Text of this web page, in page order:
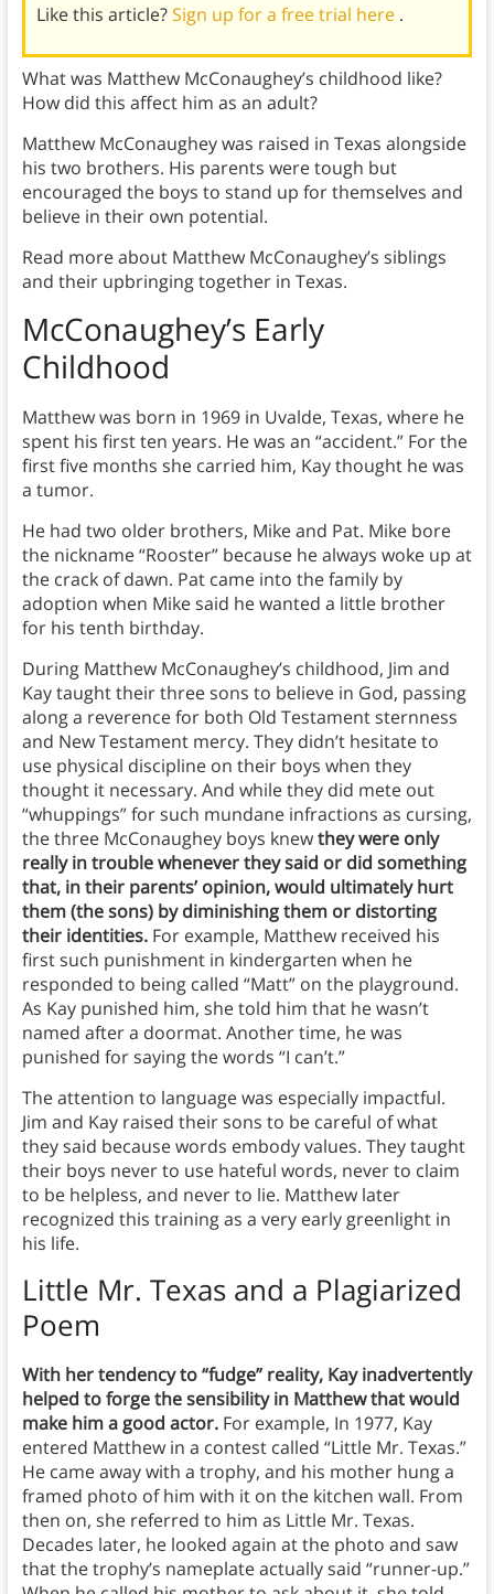
Like this article?Sign up for a free trial here .
What was Matthew McConaughey’s childhood like?
How did this affect him as an adult?
Matthew McConaughey was raised in Texas alongside
his two brothers. His parents were tough but
encouraged the boys to stand up for themselves and
believe in their own potential.
Read more about Matthew McConaughey’s siblings
and their upbringing together in Texas.
McConaughey’s Early
Childhood
Matthew was born in 1969 in Uvalde, Texas, where he
spent his first ten years. He was an “accident.” For the
first five months she carried him, Kay thought he was
a tumor.
He had two older brothers, Mike and Pat. Mike bore
the nickname “Rooster” because he always woke up at
the crack of dawn. Pat came into the family by
adoption when Mike said he wanted a little brother
for his tenth birthday.
During Matthew McConaughey’s childhood, Jim and
Kay taught their three sons to believe in God, passing
along a reverence for both Old Testament sternness
and New Testament mercy. They didn’t hesitate to
use physical discipline on their boys when they
thought it necessary. And while they did mete out
“whuppings” for such mundane infractions as cursing,
the three McConaughey boys knewthey were only
really in trouble whenever they said or did something
that, in their parents’ opinion, would ultimately hurt
them (the sons) by diminishing them or distorting
their identities.For example, Matthew received his
first such punishment in kindergarten when he
responded to being called “Matt” on the playground.
As Kay punished him, she told him that he wasn’t
named after a doormat. Another time, he was
punished for saying the words “I can’t.”
The attention to language was especially impactful.
Jim and Kay raised their sons to be careful of what
they said because words embody values. They taught
their boys never to use hateful words, never to claim
to be helpless, and never to lie. Matthew later
recognized this training as a very early greenlight in
his life.
Little Mr. Texas and a Plagiarized
Poem
With her tendency to “fudge” reality, Kay inadvertently
helped to forge the sensibility in Matthew that would
make him a good actor. For example, In 1977, Kay
entered Matthew in a contest called “Little Mr. Texas.”
He came away with a trophy, and his mother hung a
framed photo of him with it on the kitchen wall. From
then on, she referred to him as Little Mr. Texas.
Decades later, he looked again at the photo and saw
that the trophy’s nameplate actually said “runner-up.”